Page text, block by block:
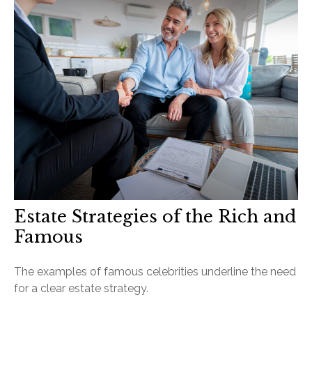
Estate Strategies of the Rich and
Famous
The examples of famous celebrities underline the need
for a clear estate strategy.